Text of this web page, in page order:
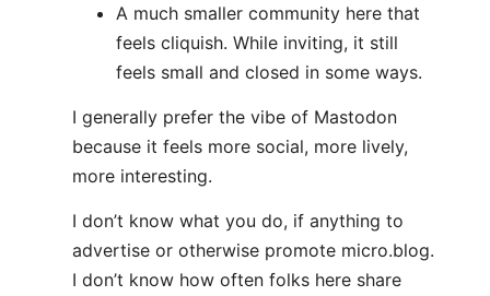
A much smaller community here that
feels cliquish. While inviting, it still
feels small and closed in some ways.
I generally prefer the vibe of Mastodon
because it feels more social, more lively,
more interesting.
I don’t know what you do, if anything to
advertise or otherwise promote micro.blog.
I don’t know how often folks here share